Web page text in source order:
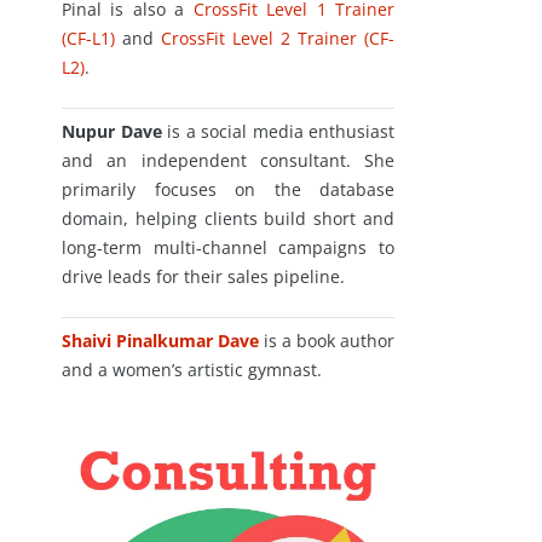
Pinal is also a CrossFit Level 1 Trainer
(CF-L1) and CrossFit Level 2 Trainer (CF-
L2).
Nupur Daveis a social media enthusiast
and an independent consultant. She
primarily focuses on the database
domain, helping clients build short and
long-term multi-channel campaigns to
drive leads for their sales pipeline.
Shaivi Pinalkumar Dave is a book author
and a women’s artistic gymnast.